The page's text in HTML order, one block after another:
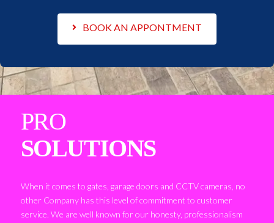
BOOK AN APPONTMENT
PRO
SOLUTIONS
When it comes to gates, garage doors and CCTV cameras, no
other Company has this level of commitment to customer
service. We are well known for our honesty, professionalism